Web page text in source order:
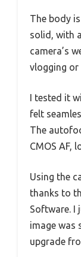
The body
solid, with
camera’s
vlogging or
I tested it
felt
The
CMOS AF,
Using the
thanks to
Software. I
image was
upgrade